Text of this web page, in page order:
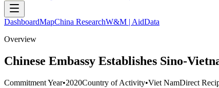
DashboardMapChina ResearchW&M | AidData
Overview
Chinese Embassy Establishes Sino-
Commitment Year•2020Country of Activity•Viet NamDirect